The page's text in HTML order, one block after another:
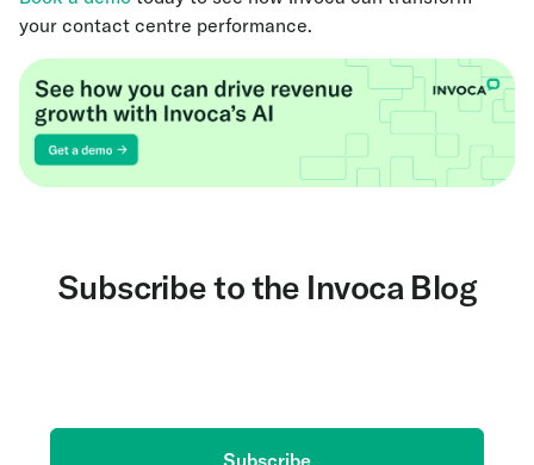
your contact centre performance.
Subscribe to the Invoca Blog
Subscribe